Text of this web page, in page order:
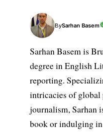
BySarhan Basem
Sarhan Basem is
degree in English
reporting.
intricacies of global
journalism, Sarhan
book or indulging